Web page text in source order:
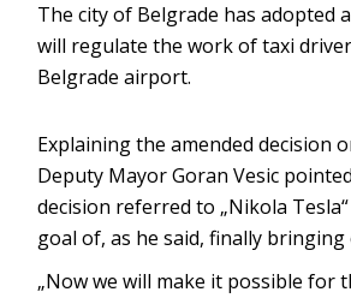
The city of Belgrade has adopted
will regulate the work of taxi
Belgrade airport.
Explaining the amended decision
Deputy Mayor Goran Vesic
decision referred to „Nikola
goal of, as he said, finally bringing
„Now we will make it possible for